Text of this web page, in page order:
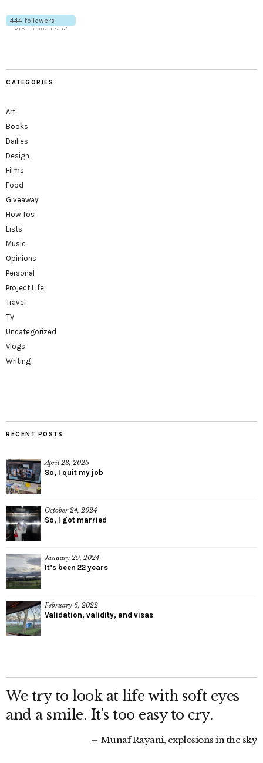
CATEGORIES
Art
Books
Dailies
Design
Films
Food
Giveaway
How Tos
Lists
Music
Opinions
Personal
Project Life
Travel
TV
Uncategorized
Vlogs
Writing
RECENT POSTS
April 23, 2025
So, I quit my job
October 24, 2024
So, I got married
January 29, 2024
It’s been 22 years
February 6, 2022
Validation, validity, and visas
We try to look at life with soft eyes
and a smile. It's too easy to cry.
Munaf Rayani, explosions in the sky